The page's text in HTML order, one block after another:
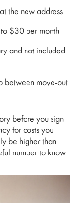
the new address
$30 per month
and not included
between move-out
before you sign
for costs you
be higher than
number to know